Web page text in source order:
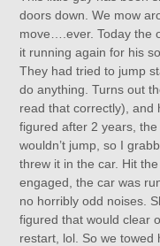
doors down. We mow
move….ever. Today the
it running again for his
They had tried to jump
do anything. Turns out
read that correctly), and
figured after 2 years,
wouldn’t jump, so I
threw it in the car. Hit
engaged, the car was
no horribly odd noises.
figured that would clear
restart, lol. So we towed